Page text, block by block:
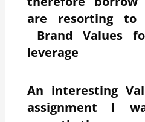
are resorting
Brand Values
leverage
An interesting
assignment I